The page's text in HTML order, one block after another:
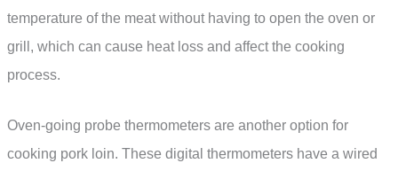
temperature of the meat without having to open the oven or
grill, which can cause heat loss and affect the cooking
process.
Oven-going probe thermometers are another option for
cooking pork loin. These digital thermometers have a wired